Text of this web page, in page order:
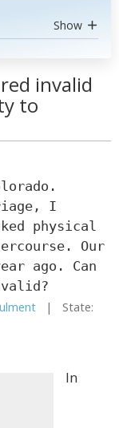
Show
invalid
to
I
physical
Our
ago. Can
| State:
In